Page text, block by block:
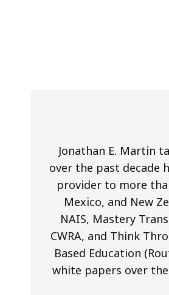
Jonathan E. Martin
over the past decade
provider to more
Mexico, and New
NAIS, Mastery
CWRA, and Think
Based Education
white papers over